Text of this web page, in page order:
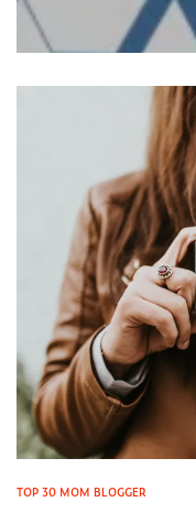
TOP 30 MOM BLOGGER